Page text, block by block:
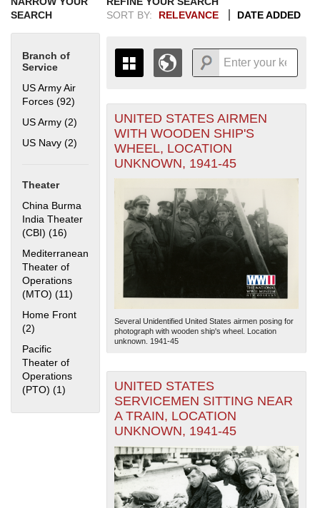
SEARCH
Branch of
Service
US Army Air
Forces (92) Apply US Army Air Forces filter
US Army (2) Apply US Army filter
US Navy (2) Apply US Navy filter
Theater
China Burma
India Theater
(CBI) (16) Apply China Burma India Theater (CBI) filter
Mediterranean
Theater of
Operations
(MTO) (11) Apply Mediterranean Theater of Operations (MTO)
Home Front
(2) Apply Home Front filter
Pacific
Theater of
Operations
(PTO) (1) Apply Pacific Theater of Operations (PTO) filter
SORT BY:
RELEVANCE DATE ADDED
THE MAP ONLY DISPLAYS
RECORDS THAT HAVE
GEOGRAPHIC INFORMATION.
SWITCH TO THEGRID VIEW
ALL RECORDS.
1935
1936
1937
1938
1939
1940
1941
1942
1943
1944
1945
1946
1947
1948
1949
19501952
+
-
— Esri, DeLorme, NAVTEQ
UNITED STATES AIRMEN
WITH WOODEN SHIP'S
WHEEL, LOCATION
UNKNOWN, 1941-45
Several Unidentified United States airmen posing for
photograph with wooden ship's wheel. Location
unknown. 1941-45
UNITED STATES
SERVICEMEN SITTING NEAR
A TRAIN, LOCATION
UNKNOWN, 1941-45